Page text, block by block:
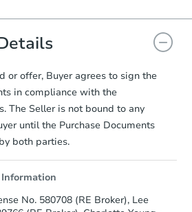
property's listing page.
or offer, Buyer agrees to sign the
in compliance with the
The Seller is not bound to any
until the Purchase Documents
both parties.
No. 580708 (RE Broker), Lee